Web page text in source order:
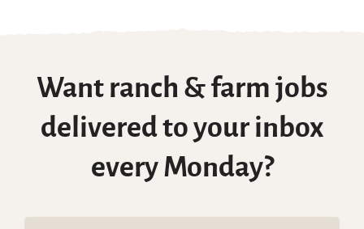
Want ranch & farm jobs
delivered to your inbox
every Monday?